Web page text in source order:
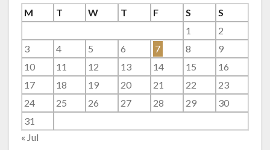
M
T W T F S
S
1
2
3
4 5 6 7 8
9
10
11 12 13 14 15
16
17
18 19 20 21 22
23
24
25 26 27 28 29
30
31
« Jul